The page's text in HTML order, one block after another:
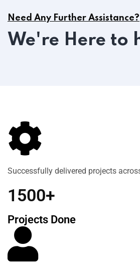
Need Any Further Assistance?
We're Here to
Successfully delivered projects
1500+
Projects Done